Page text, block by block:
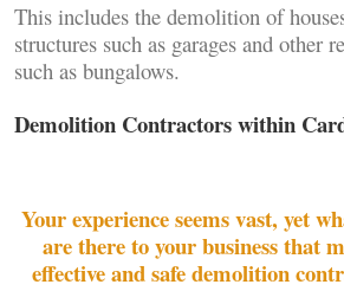
This includes the demolition of
structures such as garages and other
such as bungalows.
Demolition Contractors within
Your experience seems vast, yet
are there to your business that
effective and safe demolition